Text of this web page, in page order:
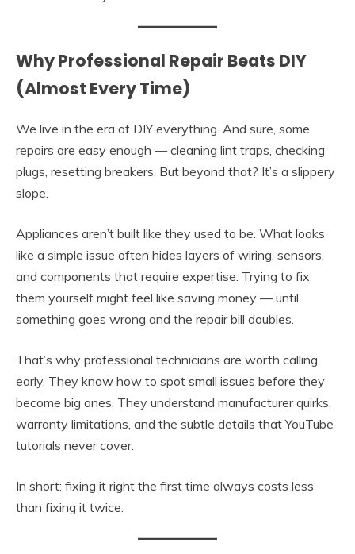
Why Professional Repair Beats DIY
(Almost Every Time)
We live in the era of DIY everything. And sure, some
repairs are easy enough — cleaning lint traps, checking
plugs, resetting breakers. But beyond that? It’s a slippery
slope.
Appliances aren’t built like they used to be. What looks
like a simple issue often hides layers of wiring, sensors,
and components that require expertise. Trying to fix
them yourself might feel like saving money — until
something goes wrong and the repair bill doubles.
That’s why professional technicians are worth calling
early. They know how to spot small issues before they
become big ones. They understand manufacturer quirks,
warranty limitations, and the subtle details that YouTube
tutorials never cover.
In short: fixing it right the first time always costs less
than fixing it twice.